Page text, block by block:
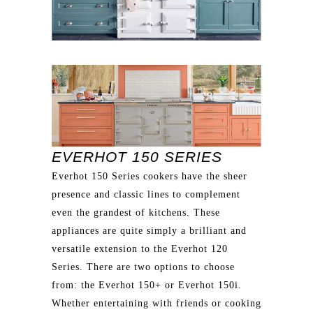
EVERHOT 150 SERIES
Everhot 150 Series cookers have the sheer
presence and classic lines to complement
even the grandest of kitchens. These
appliances are quite simply a brilliant and
versatile extension to the Everhot 120
Series. There are two options to choose
from: the Everhot 150+ or Everhot 150i.
Whether entertaining with friends or cooking